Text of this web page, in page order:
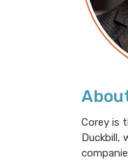
Corey is
Duckbill,